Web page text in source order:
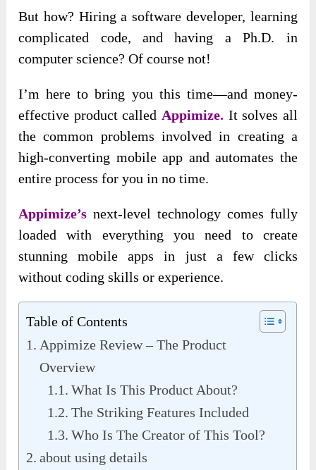
But how? Hiring a software developer, learning
complicated code, and having a Ph.D. in
computer science? Of course not!
I’m here to bring you this time—and money-
effective product called Appimize. It solves all
the common problems involved in creating a
high-converting mobile app and automates the
entire process for you in no time.
Appimize’snext-level technology comes fully
loaded with everything you need to create
stunning mobile apps in just a few clicks
without coding skills or experience.
Table of Contents
Appimize Review – The Product
Overview
What Is This Product About?
The Striking Features Included
Who Is The Creator of This Tool?
about using details